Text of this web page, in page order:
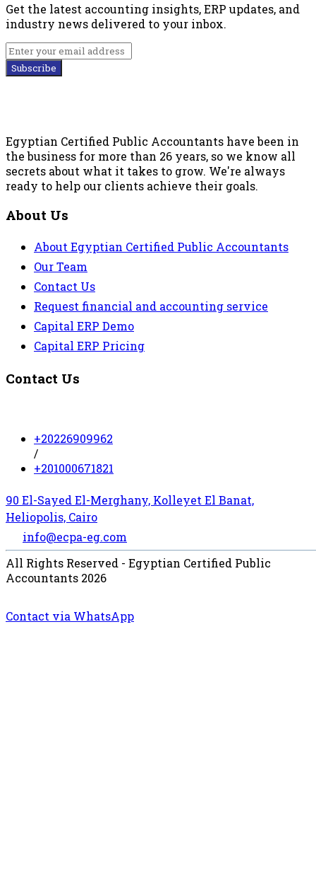
Get the latest accounting insights, ERP updates, and
industry news delivered to your inbox.
Subscribe
Egyptian Certified Public Accountants have been in
the business for more than 26 years, so we know all
secrets about what it takes to grow. We're always
ready to help our clients achieve their goals.
About Us
About Egyptian Certified Public Accountants
Our Team
Contact Us
Request financial and accounting service
Capital ERP Demo
Capital ERP Pricing
Contact Us
+20226909962
/
+201000671821
90 El-Sayed El-Merghany, Kolleyet El Banat,
Heliopolis, Cairo
info@ecpa-eg.com
All Rights Reserved - Egyptian Certified Public
Accountants 2026
Contact via WhatsApp